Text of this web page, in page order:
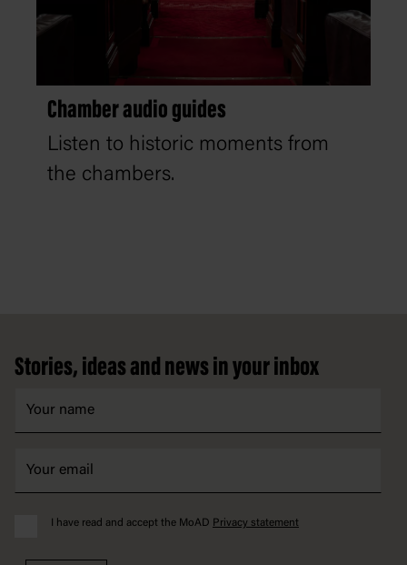
Chamber audio guides
Listen to historic moments from
the chambers.
Stories, ideas and news in your inbox
I have read and accept the MoAD Privacy statement